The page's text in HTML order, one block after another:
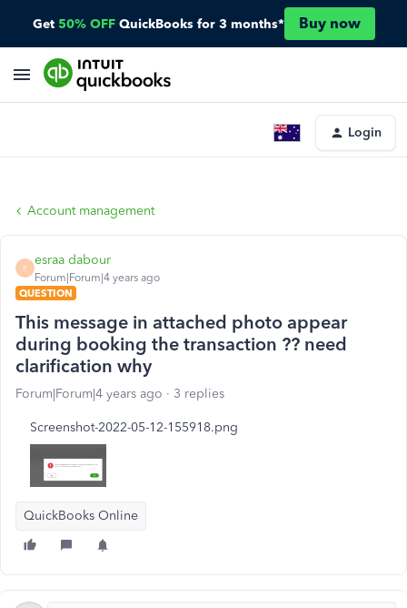
Get 50% OFF QuickBooks for 3 months* Buy now
Login
Account management
E
esraa dabour
Forum|Forum|4 years ago
QUESTION
This message in attached photo appear
during booking the transaction ?? need
clarification why
Forum|Forum|4 years ago 3 replies
Screenshot-2022-05-12-155918.png
QuickBooks Online